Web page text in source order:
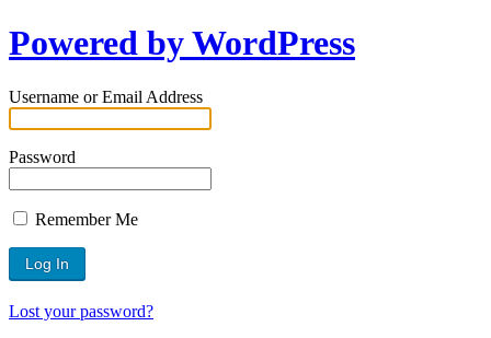
Powered by WordPress
Username or Email Address
Password
Remember Me
Lost your password?